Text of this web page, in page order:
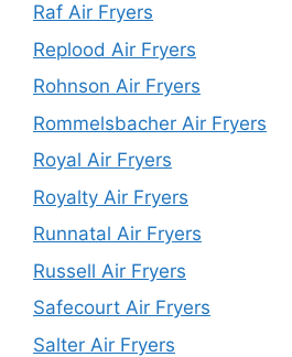
Raf Air Fryers
Replood Air Fryers
Rohnson Air Fryers
Rommelsbacher Air Fryers
Royal Air Fryers
Royalty Air Fryers
Runnatal Air Fryers
Russell Air Fryers
Safecourt Air Fryers
Salter Air Fryers